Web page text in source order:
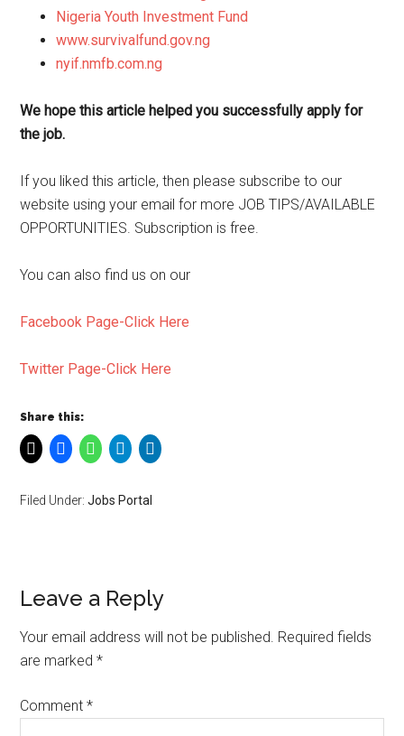
Nigeria Youth Investment Fund
www.survivalfund.gov.ng
nyif.nmfb.com.ng
We hope this article helped you successfully apply for
the job.
If you liked this article, then please subscribe to our
website using your email for more JOB TIPS/AVAILABLE
OPPORTUNITIES. Subscription is free.
You can also find us on our
Facebook Page-Click Here
Twitter Page-Click Here
Share this:
Filed Under:Jobs Portal
Leave a Reply
Your email address will not be published. Required fields
are marked*
Comment*